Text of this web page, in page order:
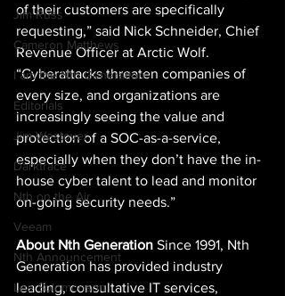
Jim Russ
Cameron Matthews
I am the Nth Generation
Editorials
Jim Westover
Darktrace
Nth on the Air
Veeam
Nth Announcement
Lee Solomonson
of their customers are specifically
requesting,” said Nick Schneider, Chief
Revenue Officer at Arctic Wolf.
“Cyberattacks threaten companies of
every size, and organizations are
increasingly seeing the value and
protection of a SOC-as-a-service,
especially when they don’t have the in-
house cyber talent to lead and monitor
on-going security needs.”
About Nth Generation Since 1991, Nth
Generation has provided industry
leading, consultative IT services,